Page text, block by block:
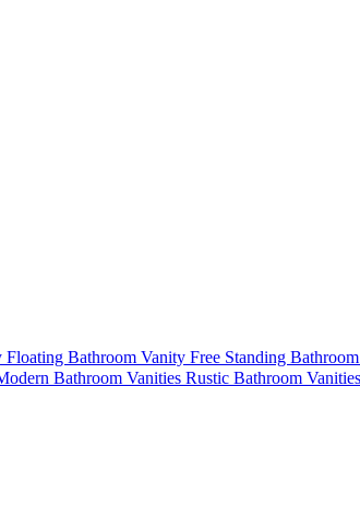
Floating Bathroom Vanity Free Standing
Bathroom Vanities Rustic Bathroom Vanities